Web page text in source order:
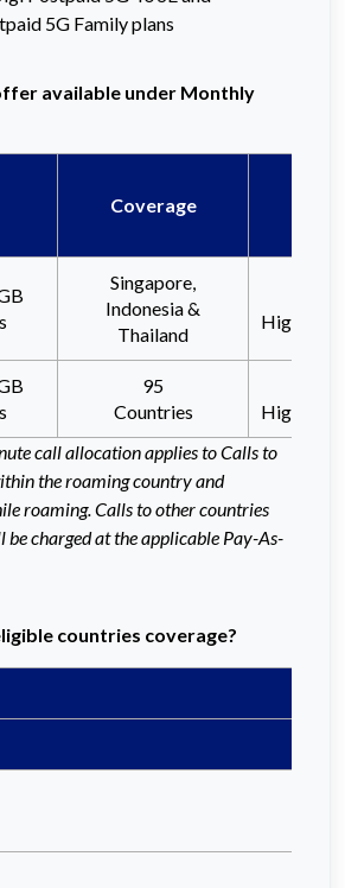
5G Family plans
available under Monthly
Coverage
Singapore,
Indonesia &
Thailand
High-
95
Countries
High-
call allocation applies to Calls to
the roaming country and
roaming. Calls to other countries
charged at the applicable Pay-As-
countries coverage?